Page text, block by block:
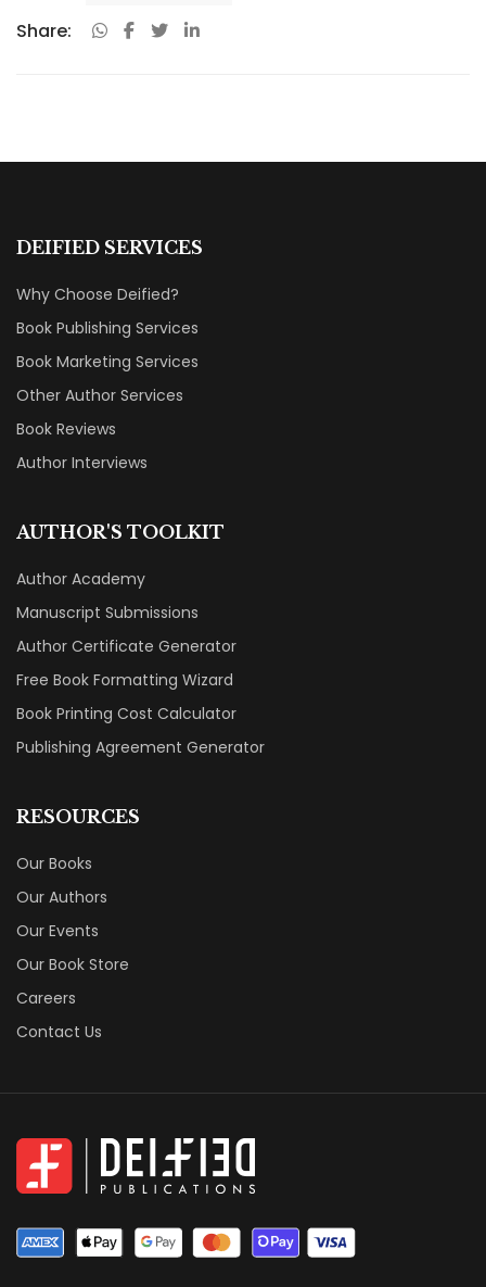
Share:
DEIFIED SERVICES
Why Choose Deified?
Book Publishing Services
Book Marketing Services
Other Author Services
Book Reviews
Author Interviews
AUTHOR'S TOOLKIT
Author Academy
Manuscript Submissions
Author Certificate Generator
Free Book Formatting Wizard
Book Printing Cost Calculator
Publishing Agreement Generator
RESOURCES
Our Books
Our Authors
Our Events
Our Book Store
Careers
Contact Us